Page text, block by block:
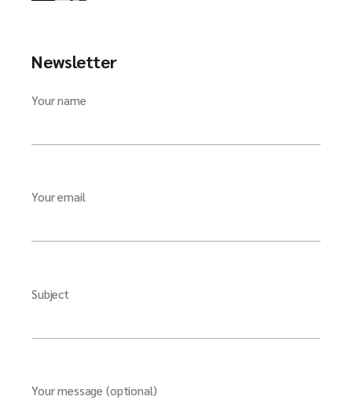
Newsletter
Your name
Your email
Subject
Your message (optional)